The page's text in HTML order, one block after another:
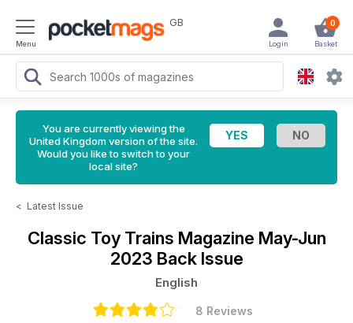
Menu
GB 0
Basket
Login
You are currently viewing the
United Kingdom version of the site.
Would you like to switch to your
local site?
< Latest Issue
Classic Toy Trains Magazine May-Jun
2023 Back Issue
English
8 Reviews